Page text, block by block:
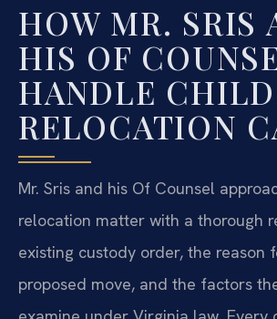
HOW MR. SRIS
HIS OF
HANDLE CHILD
RELOCATION
Mr. Sris and his Of Counsel
relocation matter with a thorough
existing custody order, the reason
proposed move, and the factors